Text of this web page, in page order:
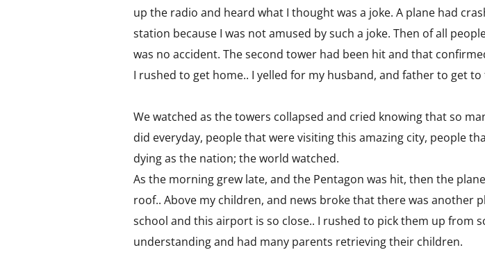
up the radio and heard what I thought was a joke. A plane had
station because I was not amused by such a joke. Then of all
was no accident. The second tower had been hit and that
I rushed to get home.. I yelled for my husband, and father to get to
We watched as the towers collapsed and cried knowing that so
did everyday, people that were visiting this amazing city, people
dying as the nation; the world watched.
As the morning grew late, and the Pentagon was hit, then the
roof.. Above my children, and news broke that there was another
school and this airport is so close.. I rushed to pick them up from
understanding and had many parents retrieving their children.